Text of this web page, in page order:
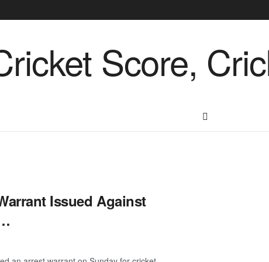
Issued Against